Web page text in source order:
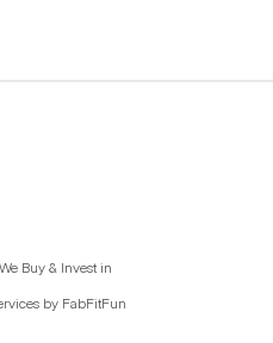
Buy & Invest in
by FabFitFun